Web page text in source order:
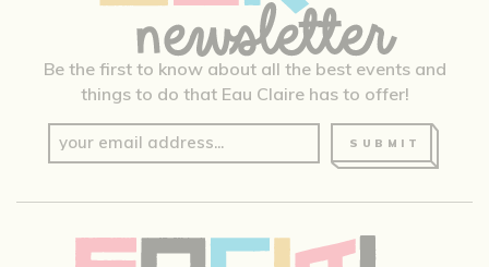
Be the first to know about all the best events and
things to do that Eau Claire has to offer!
SUBMIT